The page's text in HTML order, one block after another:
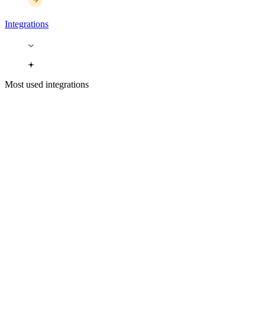
Integrations
Most used integrations